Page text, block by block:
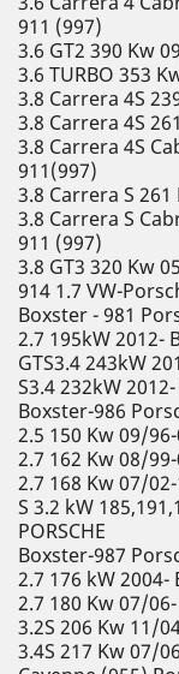
911 (997)
3.6 GT2 390 Kw
3.6 TURBO 353
3.8 Carrera 4S
3.8 Carrera 4S
3.8 Carrera 4S
911(997)
3.8 Carrera S
3.8 Carrera S
911 (997)
3.8 GT3 320 Kw
914 1.7 VW-
Boxster - 981
2.7 195kW 2012-
GTS3.4 243kW
S3.4 232kW
Boxster-986
2.5 150 Kw 09/
2.7 162 Kw 08/
2.7 168 Kw 07/
S 3.2 kW
PORSCHE
Boxster-987
2.7 176 kW 2004-
2.7 180 Kw 07/
3.2S 206 Kw 11/
3.4S 217 Kw 07/